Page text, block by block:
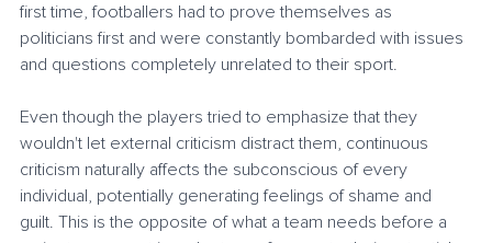
first time, footballers had to prove themselves as
politicians first and were constantly bombarded with issues
and questions completely unrelated to their sport.
Even though the players tried to emphasize that they
wouldn't let external criticism distract them, continuous
criticism naturally affects the subconscious of every
individual, potentially generating feelings of shame and
guilt. This is the opposite of what a team needs before a